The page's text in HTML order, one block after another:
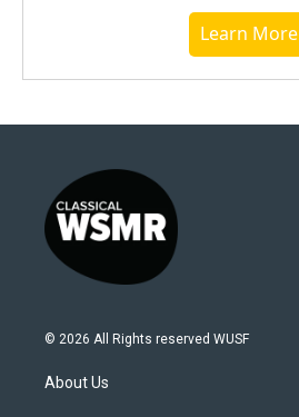
Learn More
© 2026 All Rights reserved WUSF
About Us